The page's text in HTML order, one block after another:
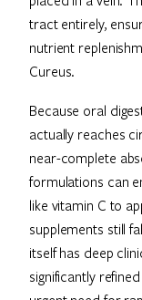
tract entirely,
nutrient
Cureus.
Because oral
actually reaches
near-complete
formulations can
like vitamin C to
supplements still
itself has deep
significantly